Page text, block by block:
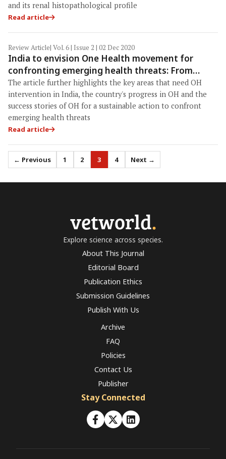
and its renal histopathological profile
Read article
Review Article| Vol. 6 | Issue 2 | 02 Dec 2020
India to envision One Health movement for
confronting emerging health threats: From
concept to approach toward institutionalization
The article further highlights the key areas that need OH
intervention in India, the country's progress in OH and the
success stories of OH for a sustainable action to confront
emerging health threats
Read article
← Previous 1 2 3 4 Next →
vetworld.
Explore science across species.
About This Journal
Editorial Board
Publication Ethics
Submission Guidelines
Publish With Us
Archive
FAQ
Policies
Contact Us
Publisher
Stay Connected